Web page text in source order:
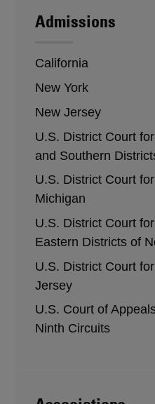
Admissions
California
New York
New Jersey
U.S. District Court
and Southern
U.S. District Court
Michigan
U.S. District Court
Eastern Districts of
U.S. District Court
Jersey
U.S. Court of
Ninth Circuits